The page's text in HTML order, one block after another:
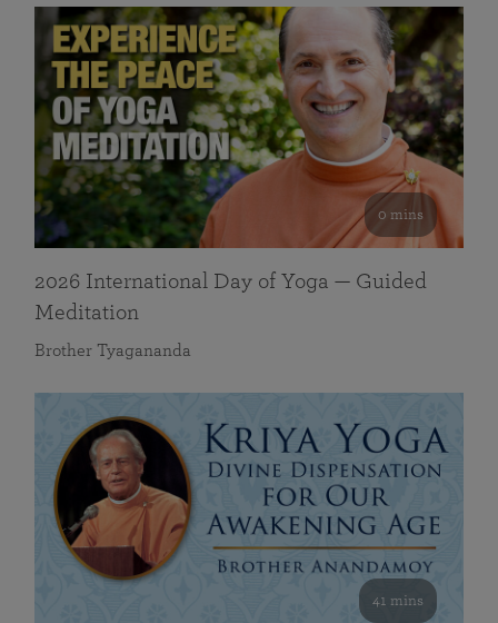
0 mins
2026 International Day of Yoga — Guided
Meditation
Brother Tyagananda
41 mins